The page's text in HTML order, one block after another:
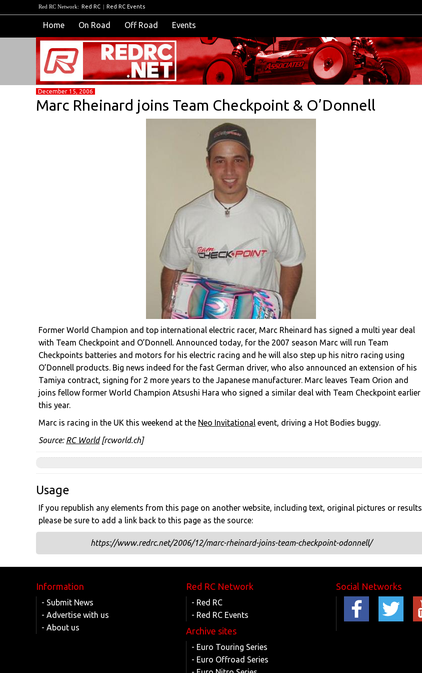
Red RC Network: Red RC | Red RC Events
Home On Road Off Road Events
December 15, 2006
Marc Rheinard joins Team Checkpoint & O’Donnell
Former World Champion and top international electric racer, Marc Rheinard has signed a multi year deal
with Team Checkpoint and O’Donnell. Announced today, for the 2007 season Marc will run Team
Checkpoints batteries and motors for his electric racing and he will also step up his nitro racing using
O’Donnell products. Big news indeed for the fast German driver, who also announced an extension of his
Tamiya contract, signing for 2 more years to the Japanese manufacturer. Marc leaves Team Orion and
joins fellow former World Champion Atsushi Hara who signed a similar deal with Team Checkpoint earlier
this year.
Marc is racing in the UK this weekend at the Neo Invitational event, driving a Hot Bodies buggy.
Source: RC World[rcworld.ch]
Usage
If you republish any elements from this page on another website, including text, original pictures or results
please be sure to add a link back to this page as the source:
https://www.redrc.net/2006/12/marc-rheinard-joins-team-checkpoint-odonnell/
Information
- Submit News
- Advertise with us
- About us
Red RC Network
- Red RC
- Red RC Events
Archive sites
- Euro Touring Series
- Euro Offroad Series
Social Networks